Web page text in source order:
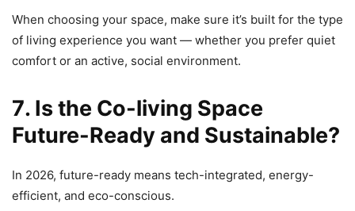
When choosing your space, make sure it’s built for the type
of living experience you want — whether you prefer quiet
comfort or an active, social environment.
7️. Is the Co-living Space
Future-Ready and Sustainable?
In 2026, future-ready means tech-integrated, energy-
efficient, and eco-conscious.